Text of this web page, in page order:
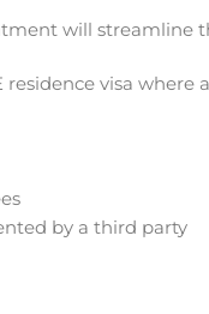
will streamline
visa where
by a third party